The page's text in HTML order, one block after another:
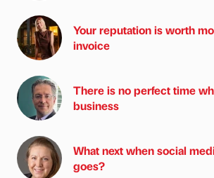
Your reputation is worth
invoice
There is no perfect time
business
What next when social
goes?